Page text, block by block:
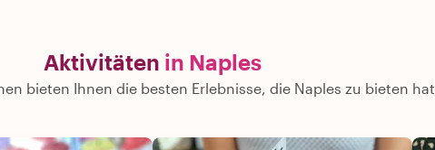
Aktivitäten in Naples
bieten Ihnen die besten Erlebnisse, die Naples zu bieten hat